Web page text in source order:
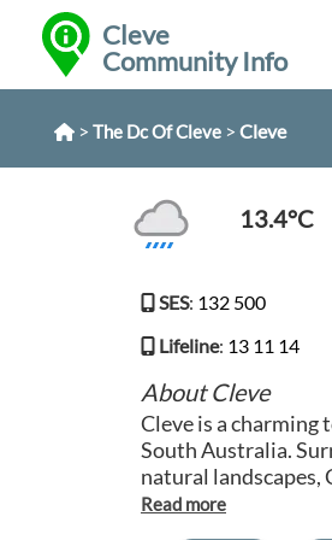
Cleve
Community Info
> The Dc Of Cleve> Cleve
13.4°C
SES: 132 500
Lifeline: 13 11 14
About Cleve
Cleve is a charming
South Australia.
natural landscapes,
hustle and bustle of